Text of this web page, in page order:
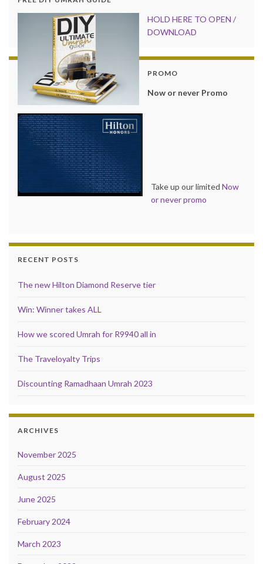
HOLD HERE TO OPEN /
DOWNLOAD
PROMO
Now or never Promo
Take up our limited Now
or never promo
RECENT POSTS
The new Hilton Diamond Reserve tier
Win: Winner takes ALL
How we scored Umrah for R9940 all in
The Traveloyalty Trips
Discounting Ramadhaan Umrah 2023
ARCHIVES
November 2025
August 2025
June 2025
February 2024
March 2023